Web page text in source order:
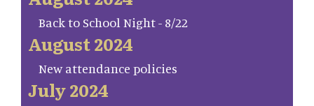
Back to School Night - 8/22
August 2024
New attendance policies
July 2024